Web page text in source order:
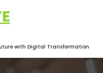
with Digital Transformation